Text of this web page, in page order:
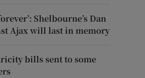
Shelbourne’s Dan
Ajax will last in memory
bills sent to some